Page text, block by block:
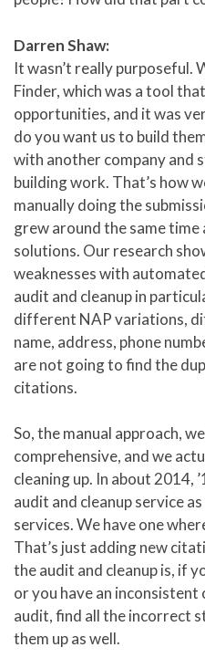
Darren Shaw:
It wasn’t really purposeful.
Finder, which was a tool
opportunities, and it was
do you want us to build
with another company and
building work. That’s how
manually doing the
grew around the same
solutions. Our research
weaknesses with
audit and cleanup in
different NAP variations,
name, address, phone
are not going to find the
citations.
So, the manual approach,
comprehensive, and we
cleaning up. In about 2014,
audit and cleanup service
services. We have one
That’s just adding new
the audit and cleanup is, if
or you have an inconsistent
audit, find all the incorrect
them up as well.